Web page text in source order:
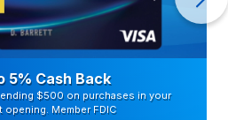
5% Cash Back
$500 on purchases in your
Member FDIC